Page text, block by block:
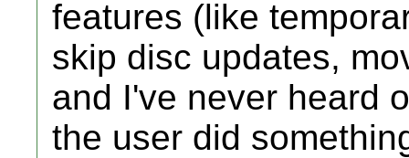
features (like
skip disc updates,
and I've never heard
the user did